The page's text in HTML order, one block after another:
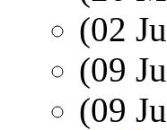
(02
(09
(09